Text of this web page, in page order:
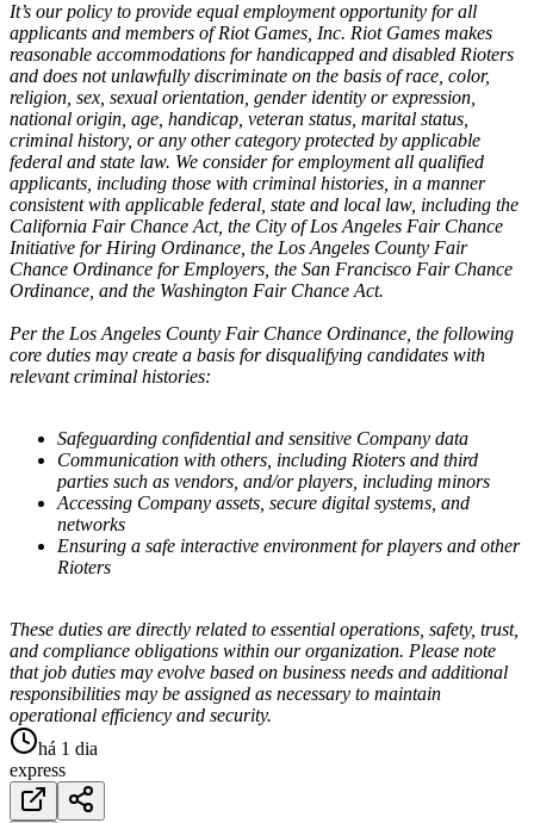
It’s our policy to provide equal employment opportunity for all
applicants and members of Riot Games, Inc. Riot Games makes
reasonable accommodations for handicapped and disabled Rioters
and does not unlawfully discriminate on the basis of race, color,
religion, sex, sexual orientation, gender identity or expression,
national origin, age, handicap, veteran status, marital status,
criminal history, or any other category protected by applicable
federal and state law. We consider for employment all qualified
applicants, including those with criminal histories, in a manner
consistent with applicable federal, state and local law, including the
California Fair Chance Act, the City of Los Angeles Fair Chance
Initiative for Hiring Ordinance, the Los Angeles County Fair
Chance Ordinance for Employers, the San Francisco Fair Chance
Ordinance, and the Washington Fair Chance Act.
Per the Los Angeles County Fair Chance Ordinance, the following
core duties may create a basis for disqualifying candidates with
relevant criminal histories:
Safeguarding confidential and sensitive Company data
Communication with others, including Rioters and third
parties such as vendors, and/or players, including minors
Accessing Company assets, secure digital systems, and
networks
Ensuring a safe interactive environment for players and other
Rioters
These duties are directly related to essential operations, safety, trust,
and compliance obligations within our organization. Please note
that job duties may evolve based on business needs and additional
responsibilities may be assigned as necessary to maintain
operational efficiency and security.
há 1 dia
express